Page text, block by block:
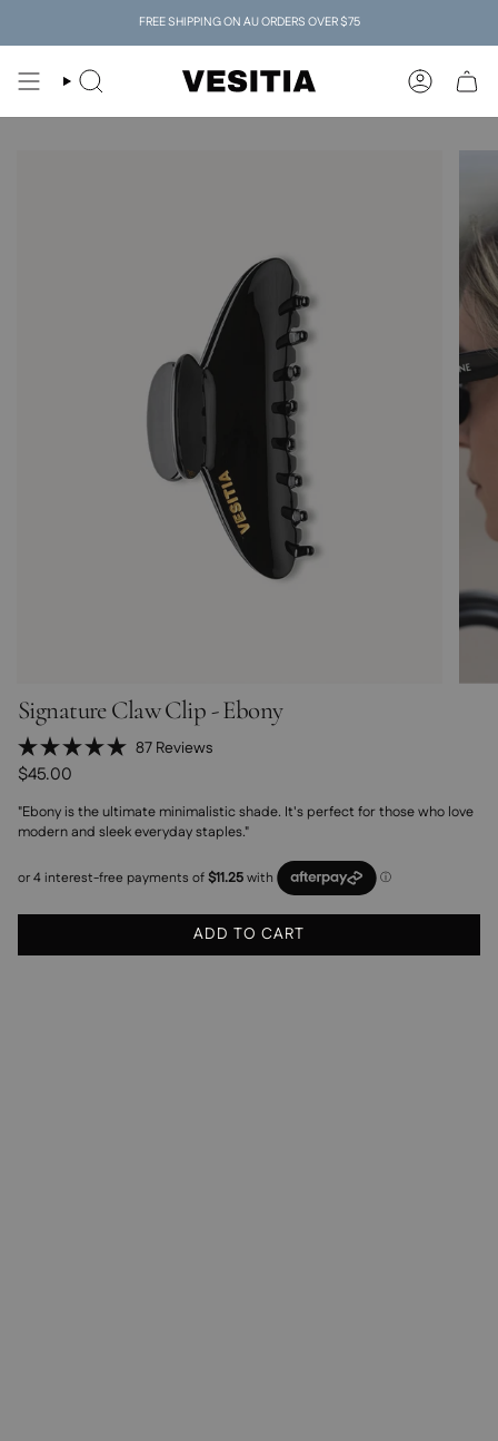
content
FREE SHIPPING ON AU ORDERS OVER $75
Signature Claw Clip - Ebony
Rated
5.0
of
5
87 ReviewsClick
to
reviews
$45.00
"Ebony is the ultimate minimalistic shade. It's perfect for those who love
modern and sleek everyday staples."
ADD TO CART